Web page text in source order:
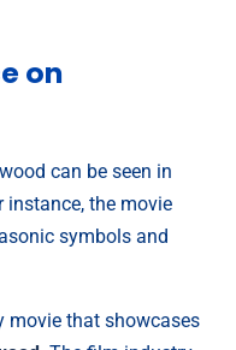
on
can be seen in
instance, the movie
symbols and
movie that showcases